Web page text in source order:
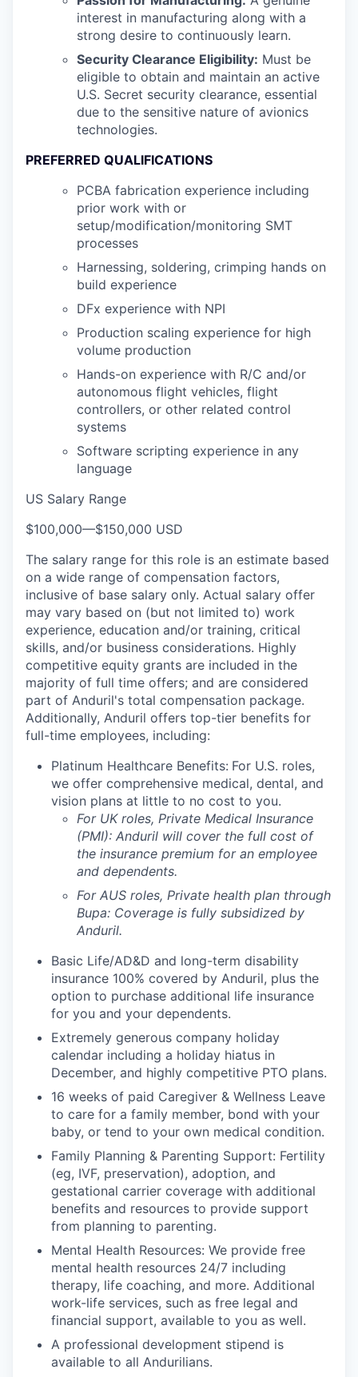
interest in manufacturing along with a
strong desire to continuously learn.
Security Clearance Eligibility: Must be
eligible to obtain and maintain an active
U.S. Secret security clearance, essential
due to the sensitive nature of avionics
technologies.
PREFERRED QUALIFICATIONS
PCBA fabrication experience including
prior work with or
setup/modification/monitoring SMT
processes
Harnessing, soldering, crimping hands on
build experience
DFx experience with NPI
Production scaling experience for high
volume production
Hands-on experience with R/C and/or
autonomous flight vehicles, flight
controllers, or other related control
systems
Software scripting experience in any
language
US Salary Range
$100,000—$150,000 USD
The salary range for this role is an estimate based
on a wide range of compensation factors,
inclusive of base salary only. Actual salary offer
may vary based on (but not limited to) work
experience, education and/or training, critical
skills, and/or business considerations. Highly
competitive equity grants are included in the
majority of full time offers; and are considered
part of Anduril's total compensation package.
Additionally, Anduril offers top-tier benefits for
full-time employees, including:
Platinum Healthcare Benefits: For U.S. roles,
we offer comprehensive medical, dental, and
vision plans at little to no cost to you.
For UK roles, Private Medical Insurance
(PMI): Anduril will cover the full cost of
the insurance premium for an employee
and dependents.
For AUS roles, Private health plan through
Bupa: Coverage is fully subsidized by
Anduril.
Basic Life/AD&D and long-term disability
insurance 100% covered by Anduril, plus the
option to purchase additional life insurance
for you and your dependents.
Extremely generous company holiday
calendar including a holiday hiatus in
December, and highly competitive PTO plans.
16 weeks of paid Caregiver & Wellness Leave
to care for a family member, bond with your
baby, or tend to your own medical condition.
Family Planning & Parenting Support: Fertility
(eg, IVF, preservation), adoption, and
gestational carrier coverage with additional
benefits and resources to provide support
from planning to parenting.
Mental Health Resources: We provide free
mental health resources 24/7 including
therapy, life coaching, and more. Additional
work-life services, such as free legal and
financial support, available to you as well.
A professional development stipend is
available to all Andurilians.